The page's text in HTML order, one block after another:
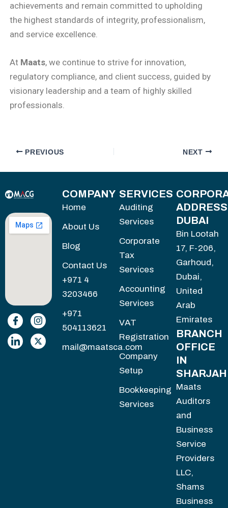
achievements and remain committed to upholding
the highest standards of integrity, professionalism,
and service excellence.
At Maats, we continue to strive for innovation,
regulatory compliance, and client success, guided by
visionary leadership and a team of highly skilled
professionals.
PREVIOUS NEXT
COMPANY
Home
About Us
Blog
Contact Us
+971 4
3203466
+971
504113621
mail@maatsca.com
SERVICES
Auditing
Services
Corporate
Tax
Services
Accounting
Services
VAT
Registration
Company
Setup
Bookkeeping
Services
ADDRESS
DUBAI
Bin Lootah
17, F-206,
Garhoud,
Dubai,
United
Arab
Emirates
BRANCH
OFFICE
IN
SHARJAH
Maats
Auditors
and
Business
Service
Providers
LLC,
Shams
Business